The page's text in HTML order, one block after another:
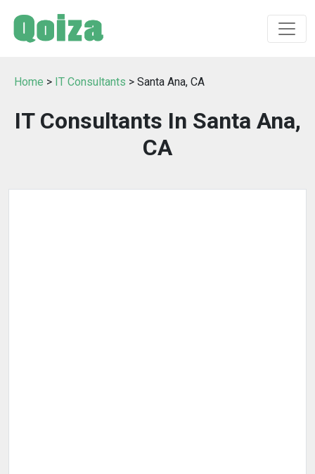
Home > IT Consultants > Santa Ana, CA
IT Consultants In Santa Ana,
CA